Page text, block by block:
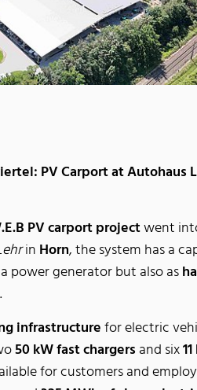
PV Carport at Autohaus
PV carport projectwent
in Horn, the system has a
power generator but also as
infrastructurefor electric
50 kW fast chargers and six
for customers and